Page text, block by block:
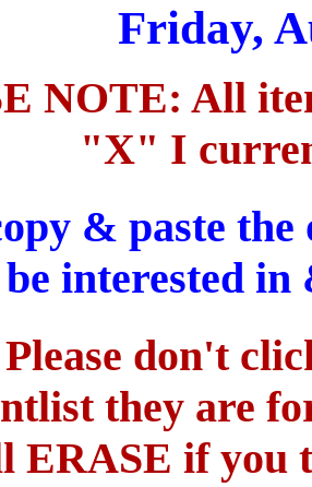
Friday,
NOTE: All
"X" I
& paste
be interested
don't
they are
ERASE if you